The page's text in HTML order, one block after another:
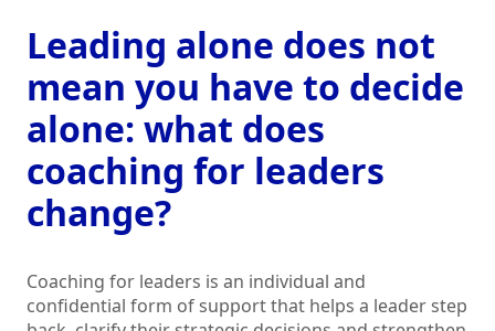
Leading alone does not
mean you have to decide
alone: what does
coaching for leaders
change?
Coaching for leaders is an individual and
confidential form of support that helps a leader step